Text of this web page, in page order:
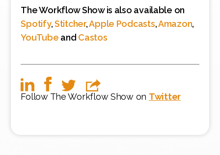
The Workflow Show is also available on
Spotify,Stitcher,Apple Podcasts,Amazon,
YouTube and Castos
Follow The Workflow Show on Twitter